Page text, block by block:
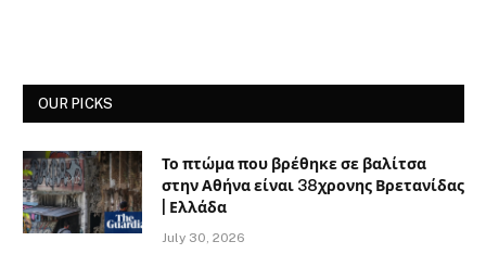
OUR PICKS
Το πτώμα που βρέθηκε σε βαλίτσα
στην Αθήνα είναι 38χρονης Βρετανίδας
| Ελλάδα
July 30, 2026